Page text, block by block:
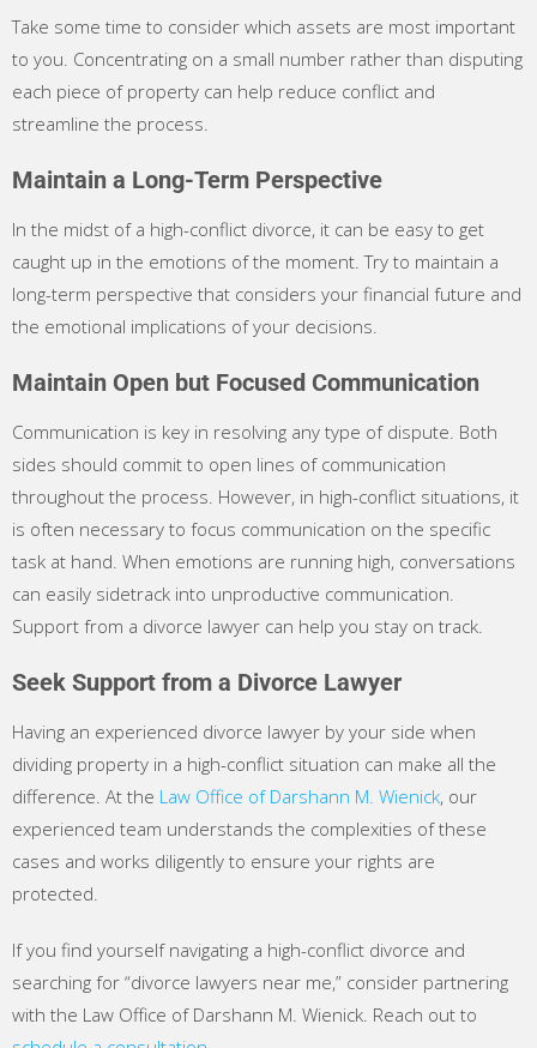
Take some time to consider which assets are most important
to you. Concentrating on a small number rather than disputing
each piece of property can help reduce conflict and
streamline the process.
Maintain a Long-Term Perspective
In the midst of a high-conflict divorce, it can be easy to get
caught up in the emotions of the moment. Try to maintain a
long-term perspective that considers your financial future and
the emotional implications of your decisions.
Maintain Open but Focused Communication
Communication is key in resolving any type of dispute. Both
sides should commit to open lines of communication
throughout the process. However, in high-conflict situations, it
is often necessary to focus communication on the specific
task at hand. When emotions are running high, conversations
can easily sidetrack into unproductive communication.
Support from a divorce lawyer can help you stay on track.
Seek Support from a Divorce Lawyer
Having an experienced divorce lawyer by your side when
dividing property in a high-conflict situation can make all the
difference. At the Law Office of Darshann M. Wienick, our
experienced team understands the complexities of these
cases and works diligently to ensure your rights are
protected.
If you find yourself navigating a high-conflict divorce and
searching for “divorce lawyers near me,” consider partnering
with the Law Office of Darshann M. Wienick. Reach out to